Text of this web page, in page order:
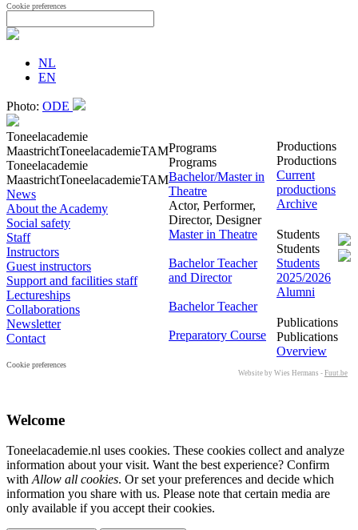
Cookie preferences
NL
EN
Photo: ODE
Toneelacademie
MaastrichtToneelacademieTAM
Toneelacademie
MaastrichtToneelacademieTAM
News
About the Academy
Social safety
Staff
Instructors
Guest instructors
Support and facilities staff
Lectureships
Collaborations
Newsletter
Contact
Cookie preferences
Programs
Programs
Bachelor/Master in
Theatre
Actor, Performer,
Director, Designer
Master in Theatre
Bachelor Teacher
and Director
Bachelor Teacher
Preparatory Course
Productions
Productions
Current
productions
Archive
Students
Students
Students
2025/2026
Alumni
Publications
Publications
Overview
Website by Wies Hermans - Fuut.be
Welcome
Toneelacademie.nl uses cookies. These cookies collect and analyze
information about your visit. Want the best experience? Confirm
with Allow all cookies. Or set your preferences and decide which
information you share with us. Please note that certain media are
only available if you accept their cookies.